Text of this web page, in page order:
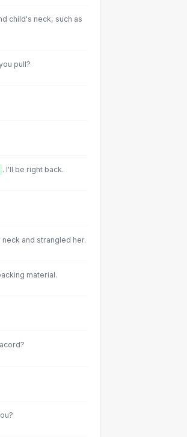
child's neck, such as
pull?
. I'll be right back.
neck and strangled her.
material.